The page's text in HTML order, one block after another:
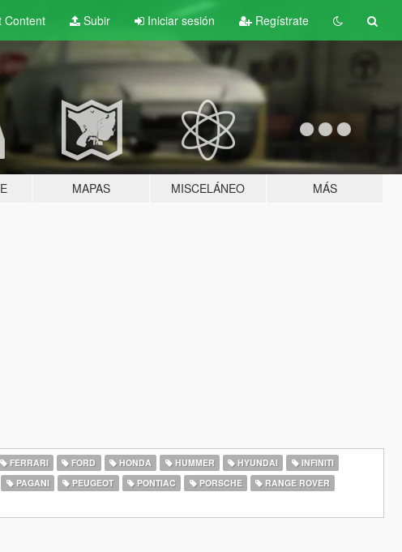
Content Subir Iniciar sesión Regístrate
MAPAS MISCELÁNEO MÁS
FERRARI FORD HONDA HUMMER HYUNDAI
INFINITI
PAGANI PEUGEOT PONTIAC PORSCHE
RANGE ROVER